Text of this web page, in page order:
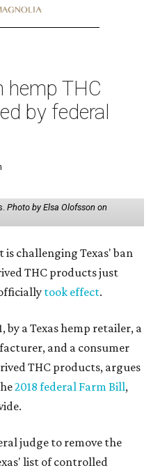
hemp THC
by federal
Photo by Elsa Olofsson on
challenging Texas' ban
THC products just
took effect.
by a Texas hemp retailer, a
and a consumer
THC products, argues
2018 federal Farm Bill,
judge to remove the
list of controlled